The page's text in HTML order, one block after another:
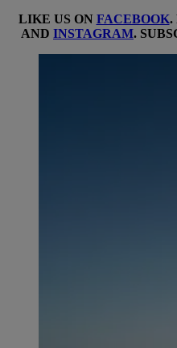
LIKE US ON FACEBOOK.
AND INSTAGRAM.